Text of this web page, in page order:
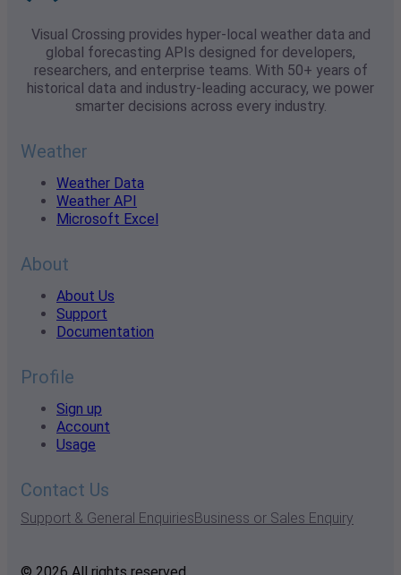
Visual Crossing provides hyper-local weather data and
global forecasting APIs designed for developers,
researchers, and enterprise teams. With 50+ years of
historical data and industry-leading accuracy, we power
smarter decisions across every industry.
Weather
Weather Data
Weather API
Microsoft Excel
About
About Us
Support
Documentation
Profile
Sign up
Account
Usage
Contact Us
Support & General EnquiriesBusiness or Sales Enquiry